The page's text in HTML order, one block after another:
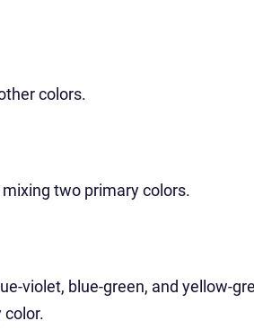
colors.
two primary colors.
violet, blue-green, and yellow-
color.